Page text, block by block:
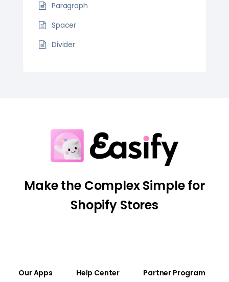
Paragraph
Spacer
Divider
Make the Complex Simple for
Shopify Stores
Our Apps Help Center Partner Program